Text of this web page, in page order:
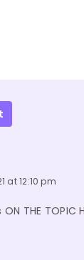
at 12:10 pm
THE TOPIC